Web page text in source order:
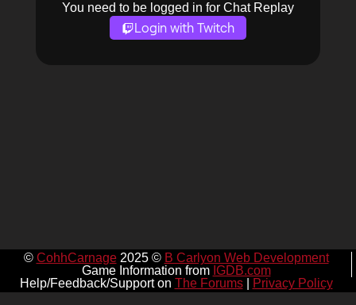
You need to be logged in for Chat Replay
Login with Twitch
© CohhCarnage2025 © B Carlyon Web Development
Game Information from IGDB.com
Help/Feedback/Support on The Forums| Privacy Policy